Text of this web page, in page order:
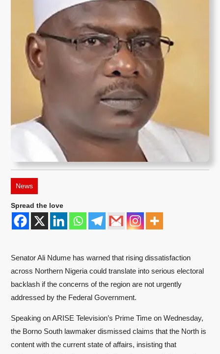
News
Spread the love
Senator Ali Ndume has warned that rising dissatisfaction
across Northern Nigeria could translate into serious electoral
backlash if the concerns of the region are not urgently
addressed by the Federal Government.
Speaking on ARISE Television’s Prime Time on Wednesday,
the Borno South lawmaker dismissed claims that the North is
content with the current state of affairs, insisting that